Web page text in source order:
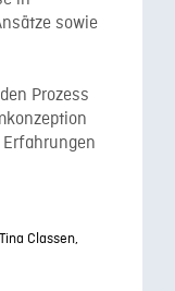
sowie
Prozess
Classen,